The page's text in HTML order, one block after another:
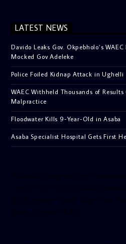
LATEST NEWS
Davido Leaks Gov. Okpebholo’s
Mocked Gov Adeleke
Police Foiled Kidnap Attack in Ughelli
WAEC Withheld Thousands of
Malpractice
Floodwater Kills 9-Year-Old in Asaba
Asaba Specialist Hospital Gets First